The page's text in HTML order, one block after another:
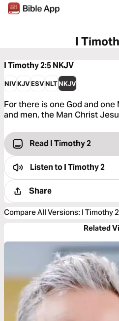
I
I Timothy 2:5NKJV
NIVKJVESVNLTNKJV
For there is one God and
and men, the Man Christ
Read I Timothy 2
Listen toI Timothy 2
Share
Compare All Versions: I Timothy
Related